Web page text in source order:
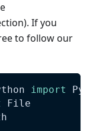
If you
to follow our
import
File